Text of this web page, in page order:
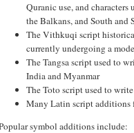
Quranic use, and
the Balkans, and South and
The Vithkuqi script
currently undergoing a
The Tangsa script used to
India and Myanmar
The Toto script used to
Many Latin script additions
symbol additions include: